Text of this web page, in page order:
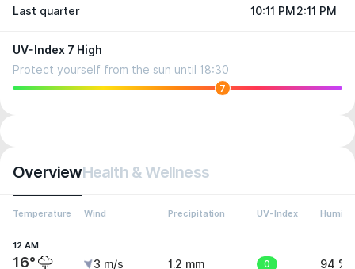
Last quarter 10:11 PM 2:11 PM
UV-Index 7 High
Protect yourself from the sun until 18:30
7
OverviewHealth & Wellness
Temperature Wind Precipitation UV-Index
12 AM
16° 3 m/s 1.2 mm 0 94 %